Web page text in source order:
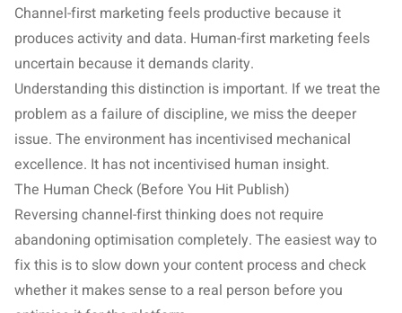
Channel-first marketing feels productive because it
produces activity and data. Human-first marketing feels
uncertain because it demands clarity.
Understanding this distinction is important. If we treat the
problem as a failure of discipline, we miss the deeper
issue. The environment has incentivised mechanical
excellence. It has not incentivised human insight.
The Human Check (Before You Hit Publish)
Reversing channel-first thinking does not require
abandoning optimisation completely. The easiest way to
fix this is to slow down your content process and check
whether it makes sense to a real person before you